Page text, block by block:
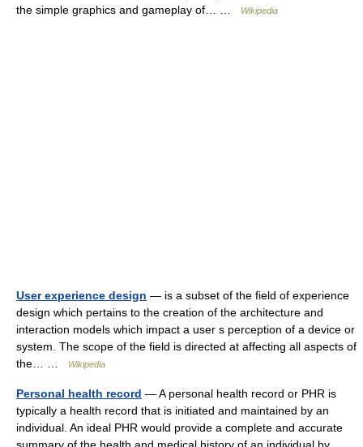
the simple graphics and gameplay of… …
Wikipedia
User experience design — is a subset of the field of experience
design which pertains to the creation of the architecture and
interaction models which impact a user s perception of a device or
system. The scope of the field is directed at affecting all aspects of
the… …
Wikipedia
Personal health record — A personal health record or PHR is
typically a health record that is initiated and maintained by an
individual. An ideal PHR would provide a complete and accurate